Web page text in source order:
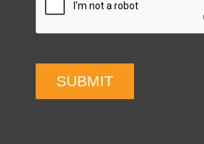
SUBMIT